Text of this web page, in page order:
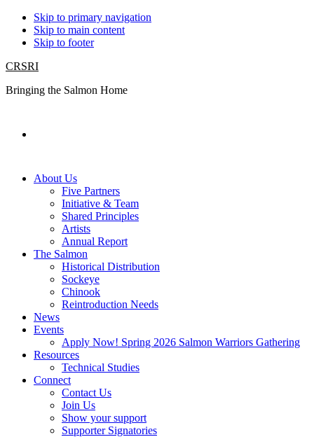
Skip to primary navigation
Skip to main content
Skip to footer
CRSRI
Bringing the Salmon Home
About Us
Five Partners
Initiative & Team
Shared Principles
Artists
Annual Report
The Salmon
Historical Distribution
Sockeye
Chinook
Reintroduction Needs
News
Events
Apply Now! Spring 2026 Salmon Warriors Gathering
Resources
Technical Studies
Connect
Contact Us
Join Us
Show your support
Supporter Signatories